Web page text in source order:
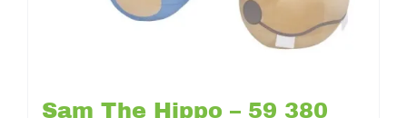
Sam The Hippo – 59 380